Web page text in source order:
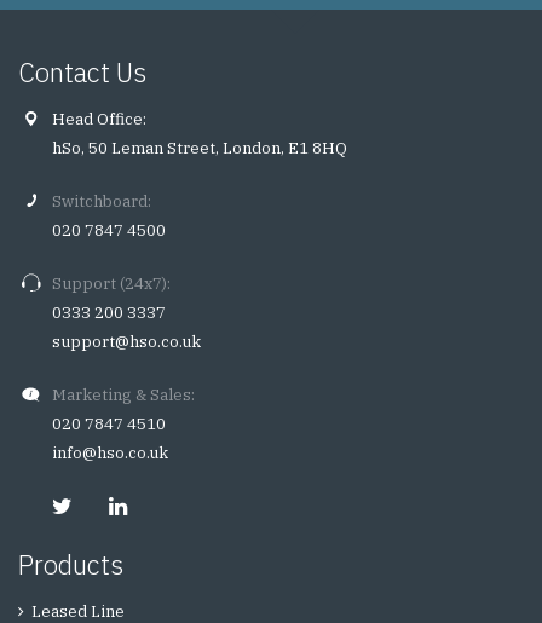
Contact Us
Head Office:
hSo, 50 Leman Street, London, E1 8HQ
Switchboard:
020 7847 4500
Support (24x7):
0333 200 3337
support@hso.co.uk
Marketing & Sales:
020 7847 4510
info@hso.co.uk
Products
Leased Line